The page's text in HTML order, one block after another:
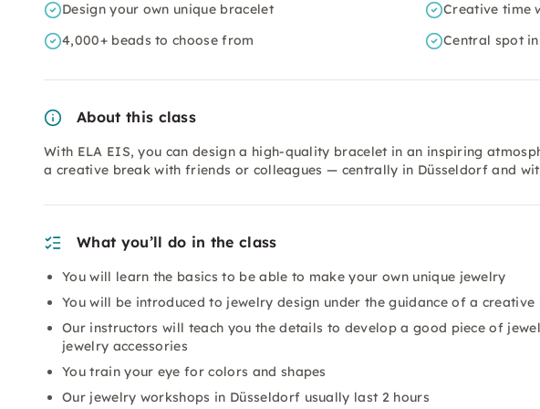
Design your own unique bracelet
Creative time
4,000+ beads to choose from
Central spot
About this class
With ELA EIS, you can design a high-quality bracelet in an inspiring
a creative break with friends or colleagues — centrally in Düsseldorf and
What you’ll do in the class
You will learn the basics to be able to make your own unique jewelry
You will be introduced to jewelry design under the guidance of a creative
Our instructors will teach you the details to develop a good piece of
jewelry accessories
You train your eye for colors and shapes
Our jewelry workshops in Düsseldorf usually last 2 hours